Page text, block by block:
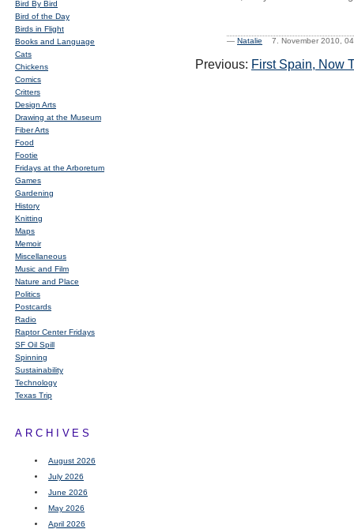
Bird By Bird
Bird of the Day
Birds in Flight
Books and Language
Cats
Chickens
Comics
Critters
Design Arts
Drawing at the Museum
Fiber Arts
Food
Footie
Fridays at the Arboretum
Games
Gardening
History
Knitting
Maps
Memoir
Miscellaneous
Music and Film
Nature and Place
Politics
Postcards
Radio
Raptor Center Fridays
SF Oil Spill
Spinning
Sustainability
Technology
Texas Trip
ARCHIVES
August 2026
July 2026
June 2026
May 2026
April 2026
— Natalie 7. November 2010,
Previous: First Spain, Now